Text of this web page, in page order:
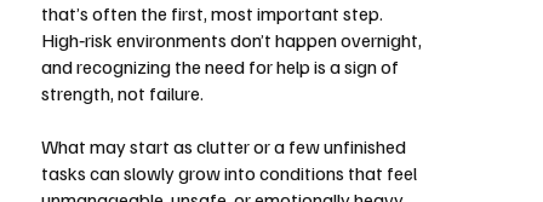
that’s often the first, most important step.
High‑risk environments don’t happen overnight,
and recognizing the need for help is a sign of
strength, not failure.
What may start as clutter or a few unfinished
tasks can slowly grow into conditions that feel